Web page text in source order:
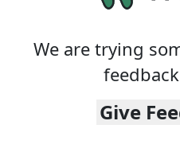
We are trying
Give